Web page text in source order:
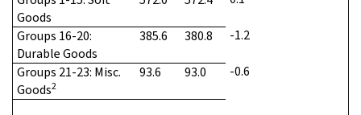
Goods
Groups 16-20:
Durable Goods
385.6 380.8 -1.2
Groups 21-23: Misc.
Goods2
93.6 93.0 -0.6